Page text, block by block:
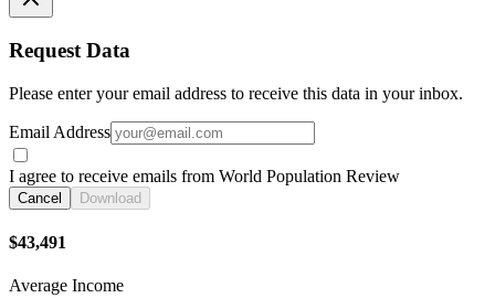
Request Data
Please enter your email address to receive this data in your inbox.
Email Address
I agree to receive emails from World Population Review
Cancel Download
$43,491
Average Income